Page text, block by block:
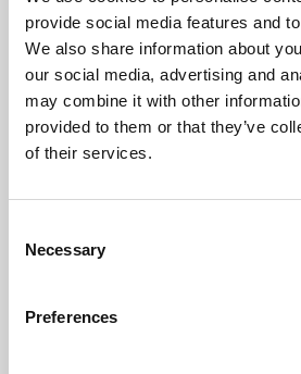
provide social media features and
We also share information about
our social media, advertising and
may combine it with other
provided to them or that they’ve
of their services.
Selection
Necessary
Preferences
Phoenix’s art and digital culture
free exhibitions by artists from
supported by Arts Council
University.